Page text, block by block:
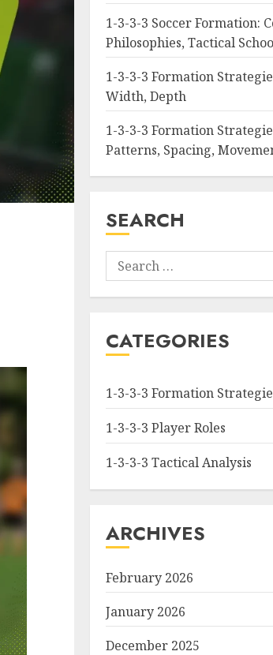
1-3-3-3 Soccer Formation:
Philosophies, Tactical
1-3-3-3 Formation
Width, Depth
1-3-3-3 Formation
Patterns, Spacing,
SEARCH
Search
for:
CATEGORIES
1-3-3-3 Formation
1-3-3-3 Player Roles
1-3-3-3 Tactical Analysis
ARCHIVES
February 2026
January 2026
December 2025